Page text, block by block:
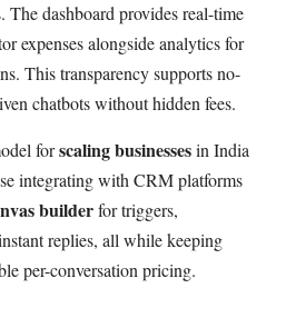
The dashboard provides real-time
expenses alongside analytics for
This transparency supports no-
chatbots without hidden fees.
forscaling businessesin India
integrating with CRM platforms
builderfor triggers,
replies, all while keeping
per-conversation pricing.